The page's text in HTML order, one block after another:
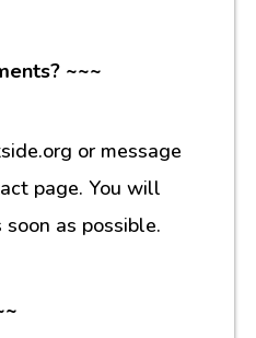
~~~
or message
page. You will
soon as possible.